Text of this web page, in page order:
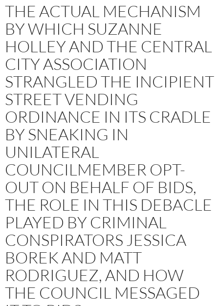
THE ACTUAL MECHANISM
BY WHICH SUZANNE
HOLLEY AND THE CENTRAL
CITY ASSOCIATION
STRANGLED THE INCIPIENT
STREET VENDING
ORDINANCE IN ITS CRADLE
BY SNEAKING IN
UNILATERAL
COUNCILMEMBER OPT-
OUT ON BEHALF OF BIDS,
THE ROLE IN THIS DEBACLE
PLAYED BY CRIMINAL
CONSPIRATORS JESSICA
BOREK AND MATT
RODRIGUEZ, AND HOW
THE COUNCIL MESSAGED